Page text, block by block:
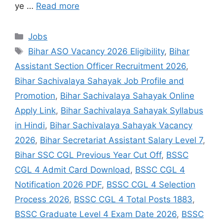
ye … Read more
Jobs
Bihar ASO Vacancy 2026 Eligibility, Bihar
Assistant Section Officer Recruitment 2026,
Bihar Sachivalaya Sahayak Job Profile and
Promotion, Bihar Sachivalaya Sahayak Online
Apply Link, Bihar Sachivalaya Sahayak Syllabus
in Hindi, Bihar Sachivalaya Sahayak Vacancy
2026, Bihar Secretariat Assistant Salary Level 7,
Bihar SSC CGL Previous Year Cut Off, BSSC
CGL 4 Admit Card Download , BSSC CGL 4
Notification 2026 PDF, BSSC CGL 4 Selection
Process 2026, BSSC CGL 4 Total Posts 1883,
BSSC Graduate Level 4 Exam Date 2026, BSSC